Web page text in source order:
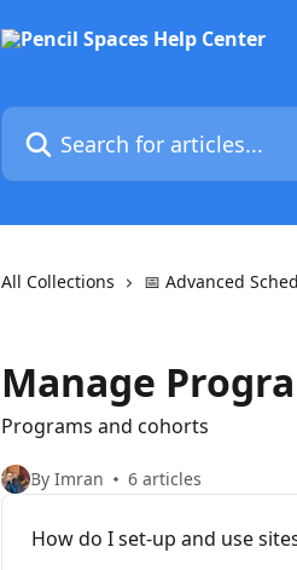
Search for articles...
All Collections 📅 Advanced
Manage
Programs and cohorts
By Imran 6 articles
How do I set-up and use